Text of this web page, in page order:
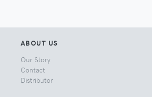
ABOUT US
Our Story
Contact
Distributor